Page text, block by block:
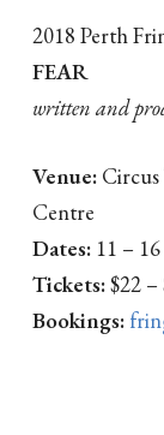
2018 Perth
FEAR
written and
Venue:
Centre
Dates: 11 –
Tickets:$22 –
Bookings: